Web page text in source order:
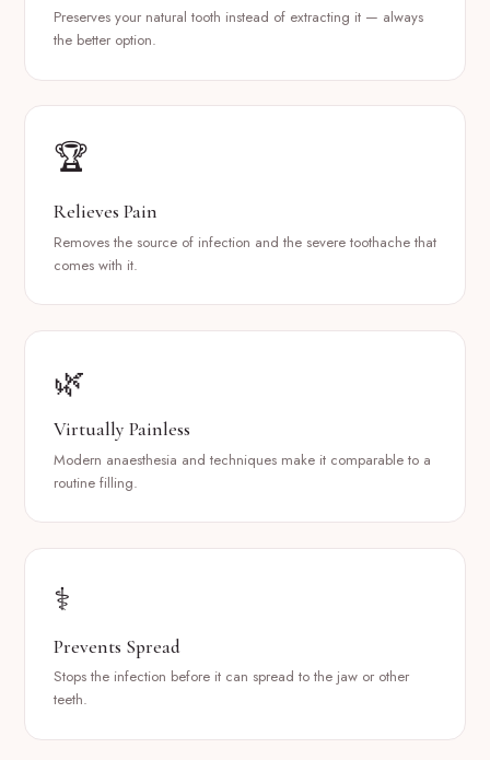
Preserves your natural tooth instead of extracting it — always
the better option.
🏆
Relieves Pain
Removes the source of infection and the severe toothache that
comes with it.
🌿
Virtually Painless
Modern anaesthesia and techniques make it comparable to a
routine filling.
⚕️
Prevents Spread
Stops the infection before it can spread to the jaw or other
teeth.